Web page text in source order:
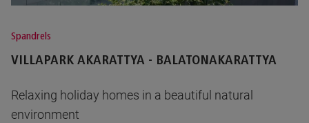
Spandrels
VILLAPARK AKARATTYA - BALATONAKARATTYA
Relaxing holiday homes in a beautiful natural
environment